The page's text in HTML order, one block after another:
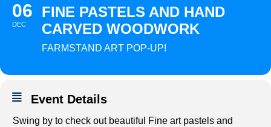
06
DEC
FINE PASTELS AND HAND
CARVED WOODWORK
FARMSTAND ART POP-UP!
Event Details
Swing by to check out beautiful
Fine art pastels and